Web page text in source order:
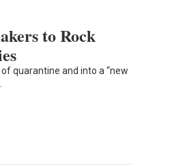
to Rock
quarantine and into a “new